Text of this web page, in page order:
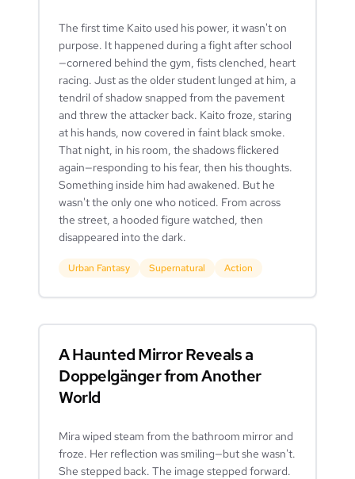
The first time Kaito used his power, it wasn't on
purpose. It happened during a fight after school
—cornered behind the gym, fists clenched, heart
racing. Just as the older student lunged at him, a
tendril of shadow snapped from the pavement
and threw the attacker back. Kaito froze, staring
at his hands, now covered in faint black smoke.
That night, in his room, the shadows flickered
again—responding to his fear, then his thoughts.
Something inside him had awakened. But he
wasn't the only one who noticed. From across
the street, a hooded figure watched, then
disappeared into the dark.
Urban Fantasy Supernatural Action
A Haunted Mirror Reveals a
Doppelgänger from Another
World
Mira wiped steam from the bathroom mirror and
froze. Her reflection was smiling—but she wasn't.
She stepped back. The image stepped forward.